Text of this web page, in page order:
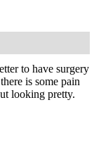
to have surgery
is some pain
looking pretty.